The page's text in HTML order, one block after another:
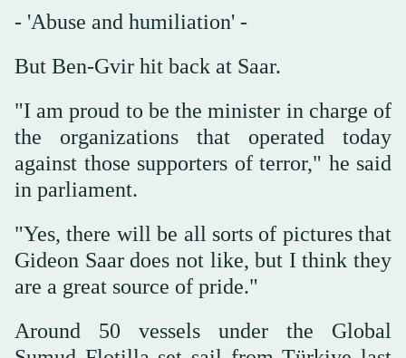
- 'Abuse and humiliation' -
But Ben-Gvir hit back at Saar.
"I am proud to be the minister in charge of
the organizations that operated today
against those supporters of terror," he said
in parliament.
"Yes, there will be all sorts of pictures that
Gideon Saar does not like, but I think they
are a great source of pride."
Around 50 vessels under the Global